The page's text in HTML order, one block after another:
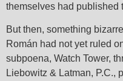
themselves had published
But then, something
Román had not yet ruled
subpoena, Watch Tower,
Liebowitz & Latman, P.C.,